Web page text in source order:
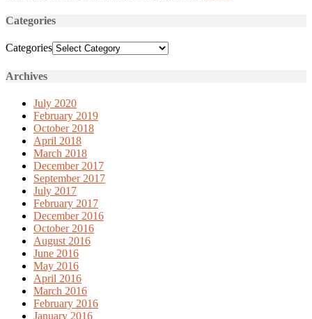
Categories
Categories
Archives
July 2020
February 2019
October 2018
April 2018
March 2018
December 2017
September 2017
July 2017
February 2017
December 2016
October 2016
August 2016
June 2016
May 2016
April 2016
March 2016
February 2016
January 2016